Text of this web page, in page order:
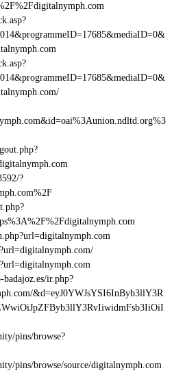
?
ir.php?
&d=eyJ0YWJsYSI6InByb3llY3R
pins/browse?
pins/browse/source/digitalnymph.com